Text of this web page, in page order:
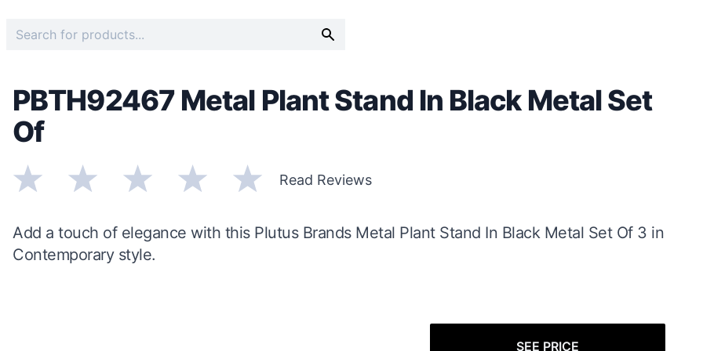
PBTH92467 Metal Plant Stand In Black Metal Set
Of
Read Reviews
Add a touch of elegance with this Plutus Brands Metal Plant Stand In Black Metal Set Of 3 in
Contemporary style.
SEE PRICE